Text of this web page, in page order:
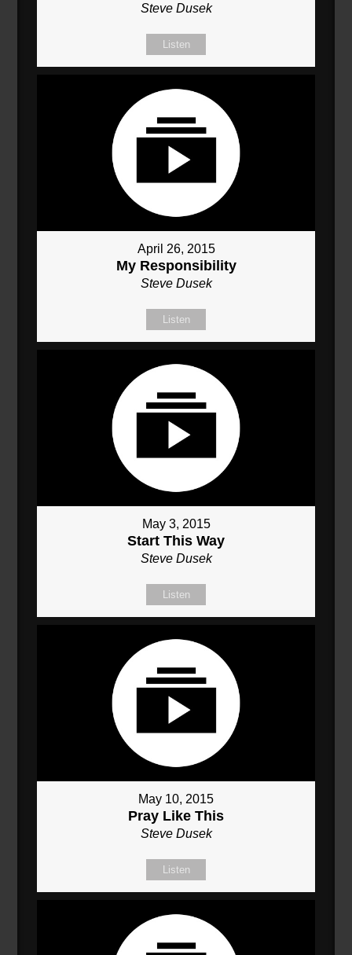
Steve Dusek
Listen
April 26, 2015
My Responsibility
Steve Dusek
Listen
May 3, 2015
Start This Way
Steve Dusek
Listen
May 10, 2015
Pray Like This
Steve Dusek
Listen